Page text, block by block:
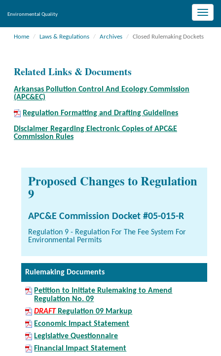
Toggle
Environmental Quality
Home Laws & Regulations Archives Closed Rulemaking Dockets
Related Links & Documents
Arkansas Pollution Control And Ecology Commission
(APC&EC)
Regulation Formatting and Drafting Guidelines
Disclaimer Regarding Electronic Copies of APC&E
Commission Rules
Proposed Changes to Regulation
9
APC&E Commission Docket #05-015-R
Regulation 9 - Regulation For The Fee System For
Environmental Permits
Rulemaking Documents
Petition to Initiate Rulemaking to Amend
Regulation No. 09
DRAFTRegulation 09 Markup
Economic Impact Statement
Legislative Questionnaire
Financial Impact Statement